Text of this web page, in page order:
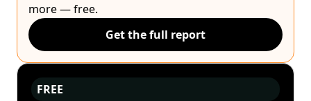
more — free.
Get the full report
FREE